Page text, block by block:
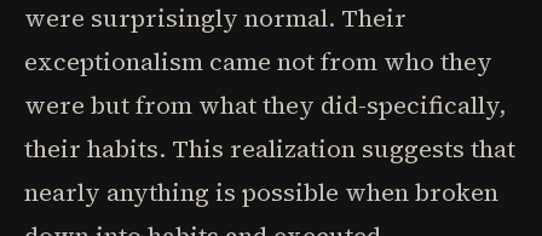
were surprisingly normal. Their
exceptionalism came not from who they
were but from what they did-specifically,
their habits. This realization suggests that
nearly anything is possible when broken